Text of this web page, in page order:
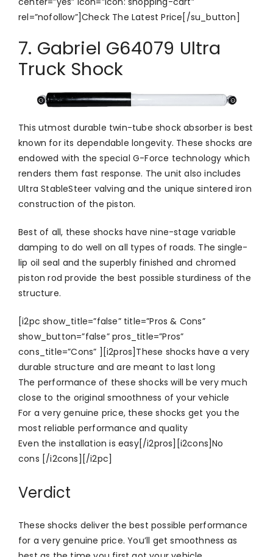
rel=”nofollow”]Check The Latest Price[/su_button]
7. Gabriel G64079 Ultra
Truck Shock
This utmost durable twin-tube shock absorber is best
known for its dependable longevity. These shocks are
endowed with the special G-Force technology which
renders them fast response. The unit also includes
Ultra StableSteer valving and the unique sintered iron
construction of the piston.
Best of all, these shocks have nine-stage variable
damping to do well on all types of roads. The single-
lip oil seal and the superbly finished and chromed
piston rod provide the best possible sturdiness of the
structure.
[i2pc show_title=”false” title=”Pros & Cons”
show_button=”false” pros_title=”Pros”
cons_title=”Cons” ][i2pros]These shocks have a very
durable structure and are meant to last long
The performance of these shocks will be very much
close to the original smoothness of your vehicle
For a very genuine price, these shocks get you the
most reliable performance and quality
Even the installation is easy[/i2pros][i2cons]No
cons [/i2cons][/i2pc]
Verdict
These shocks deliver the best possible performance
for a very genuine price. You’ll get smoothness as